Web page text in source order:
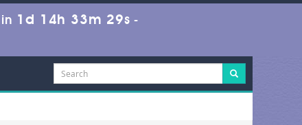
in 1d 14h 33m 29s -